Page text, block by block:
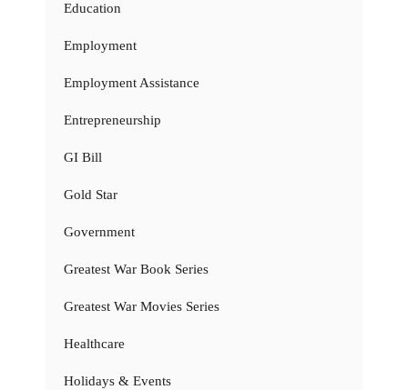
Education
Employment
Employment Assistance
Entrepreneurship
GI Bill
Gold Star
Government
Greatest War Book Series
Greatest War Movies Series
Healthcare
Holidays & Events